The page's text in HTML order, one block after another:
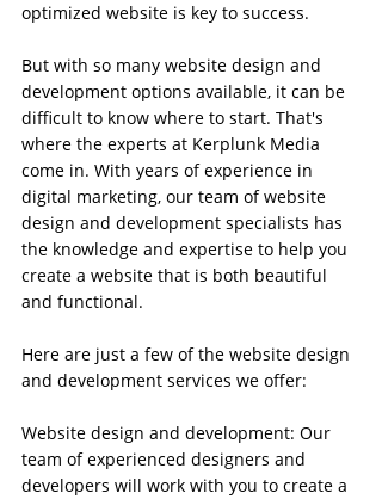
optimized website is key to success.
But with so many website design and
development options available, it can be
difficult to know where to start. That's
where the experts at Kerplunk Media
come in. With years of experience in
digital marketing, our team of website
design and development specialists has
the knowledge and expertise to help you
create a website that is both beautiful
and functional.
Here are just a few of the website design
and development services we offer:
Website design and development: Our
team of experienced designers and
developers will work with you to create a